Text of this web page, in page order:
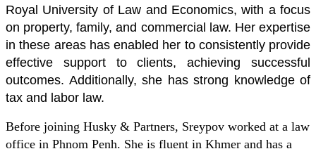
Royal University of Law and Economics, with a focus
on property, family, and commercial law. Her expertise
in these areas has enabled her to consistently provide
effective support to clients, achieving successful
outcomes. Additionally, she has strong knowledge of
tax and labor law.
Before joining Husky & Partners, Sreypov worked at a law
office in Phnom Penh. She is fluent in Khmer and has a